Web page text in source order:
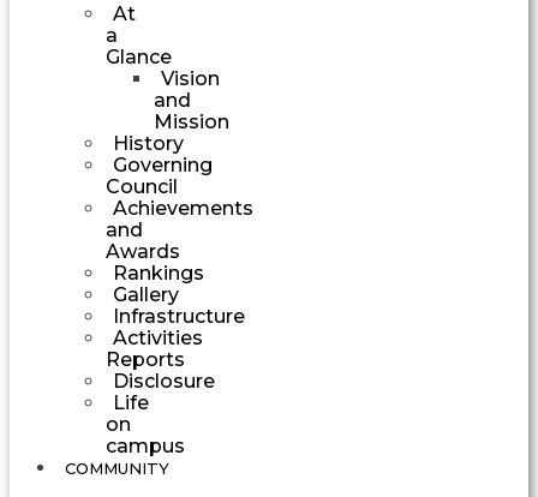
At
a
Glance
Vision
and
Mission
History
Governing
Council
Achievements
and
Awards
Rankings
Gallery
Infrastructure
Activities
Reports
Disclosure
Life
on
campus
COMMUNITY